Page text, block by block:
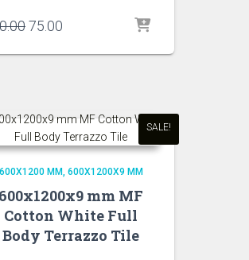
Original
was:
75.00
is:
SALE!
600X1200 MM 600X1200X9 MM
600x1200x9 mm MF
Cotton White Full
Body Terrazzo Tile